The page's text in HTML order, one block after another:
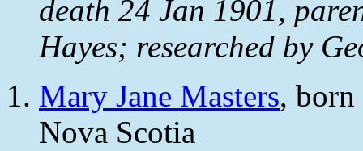
death 24 Jan 1901,
Hayes; researched by
Mary Jane Masters,
Nova Scotia